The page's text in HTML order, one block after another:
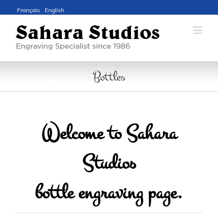
Français English
Bottles
Welcome to Sahara
Studios
bottle engraving page.